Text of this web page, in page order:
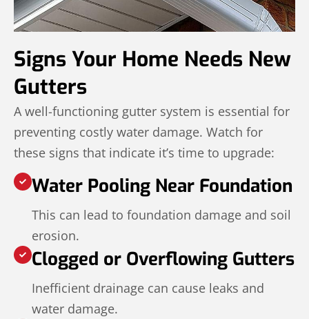
Signs Your Home Needs New
Gutters
A well-functioning gutter system is essential for
preventing costly water damage. Watch for
these signs that indicate it’s time to upgrade:
Water Pooling Near Foundation
This can lead to foundation damage and soil
erosion.
Clogged or Overflowing Gutters
Inefficient drainage can cause leaks and
water damage.